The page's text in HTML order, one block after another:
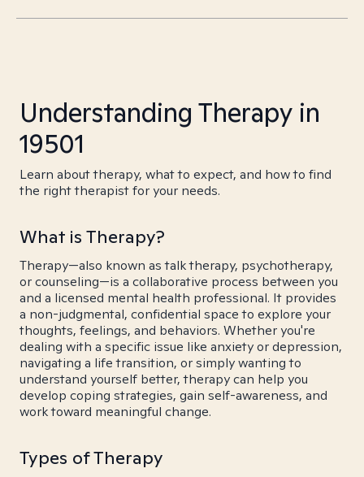
Understanding Therapy in
19501
Learn about therapy, what to expect, and how to find
the right therapist for your needs.
What is Therapy?
Therapy—also known as talk therapy, psychotherapy,
or counseling—is a collaborative process between you
and a licensed mental health professional. It provides
a non-judgmental, confidential space to explore your
thoughts, feelings, and behaviors. Whether you're
dealing with a specific issue like anxiety or depression,
navigating a life transition, or simply wanting to
understand yourself better, therapy can help you
develop coping strategies, gain self-awareness, and
work toward meaningful change.
Types of Therapy